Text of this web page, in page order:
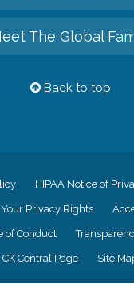
The Global
Back to top
HIPAA Notice of
Your Privacy Rights
of Conduct
CK Central Page Site